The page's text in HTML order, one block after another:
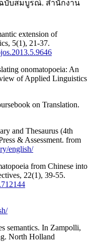
บับสมบูรณ์. สำนักงาน
extension of
5(1), 21-37.
onomatopoeia: An
of Applied Linguistics
on Translation.
and Thesaurus (4th
& Assessment. from
english/
from Chinese into
22(1), 39-55.
semantics. In Zampolli,
North Holland